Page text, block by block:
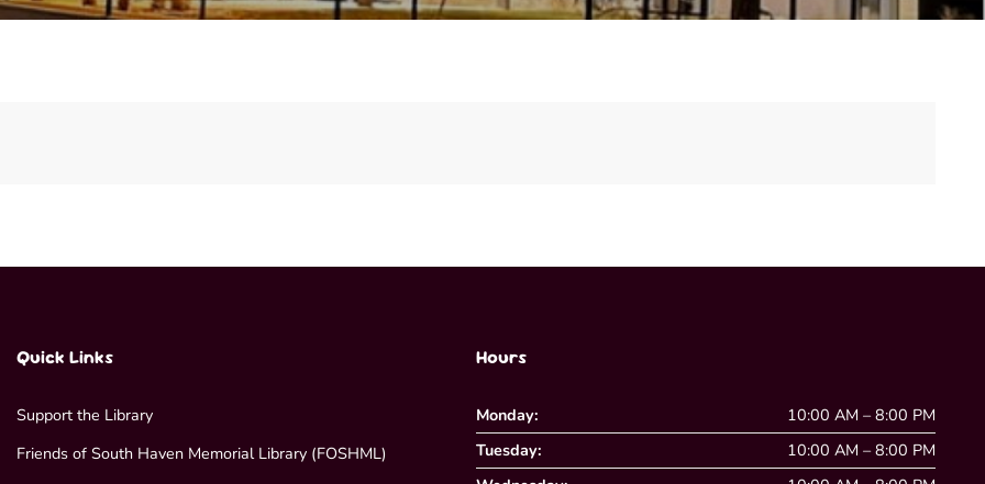
Quick Links
Support the Library
Friends of South Haven Memorial Library (FOSHML)
Hours
Monday:
10:00 AM – 8:00 PM
Tuesday:
10:00 AM – 8:00 PM